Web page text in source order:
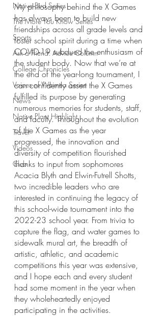
Native Bird Series
The More You Know Series
Sports
Ask a Friend: Advice Column
College Chronicles
Voices of Waimea Series
News
Native Plant Highlight
Travel
Videos
Club
My philosophy behind the X Games
has always been to build new
friendships across all grade levels and
foster school spirit during a time when
COVID-19 subdued the enthusiasm of
the student body. Now that we’re at
the end of the year-long tournament, I
can confidently assert the X Games
fulfilled its purpose by generating
numerous memories for students, staff,
and faculty. Throughout the evolution
of the X Games as the year
progressed, the innovation and
diversity of competition flourished
thanks to input from sophomores
Acacia Blyth and Elwin-Futrell Shotts,
two incredible leaders who are
interested in continuing the legacy of
this school-wide tournament into the
2022-23 school year. From trivia to
capture the flag, and water games to
sidewalk mural art, the breadth of
artistic, athletic, and academic
competitions this year was extensive,
and I hope each and every student
had some moment in the year when
they wholeheartedly enjoyed
participating in the activities.